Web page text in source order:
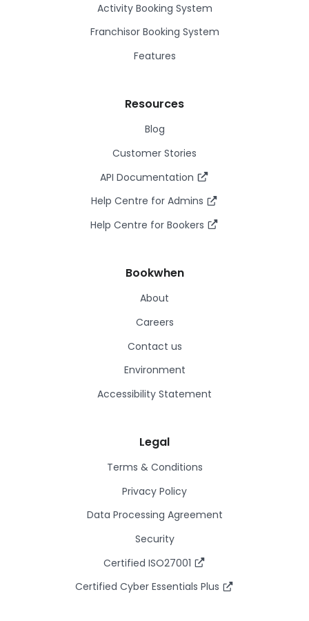
Activity Booking System
Franchisor Booking System
Features
Resources
Blog
Customer Stories
API Documentation
Help Centre for Admins
Help Centre for Bookers
Bookwhen
About
Careers
Contact us
Environment
Accessibility Statement
Legal
Terms & Conditions
Privacy Policy
Data Processing Agreement
Security
Certified ISO27001
Certified Cyber Essentials Plus